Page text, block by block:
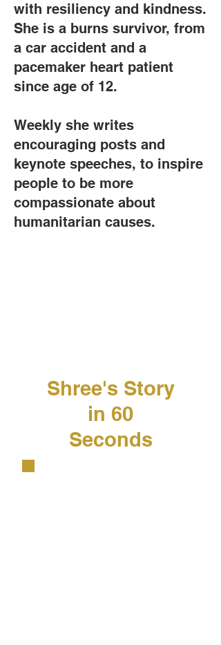
with resiliency and kindness.
She is a burns survivor, from
a car accident and a
pacemaker heart patient
since age of 12.
Weekly she writes
encouraging posts and
keynote speeches, to inspire
people to be more
compassionate about
humanitarian causes.
​Shree's Story
in 60
Seconds